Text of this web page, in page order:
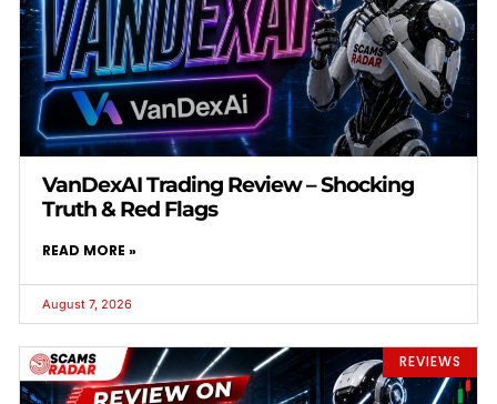
VanDexAI Trading Review – Shocking
Truth & Red Flags
READ MORE »
August 7, 2026
REVIEWS